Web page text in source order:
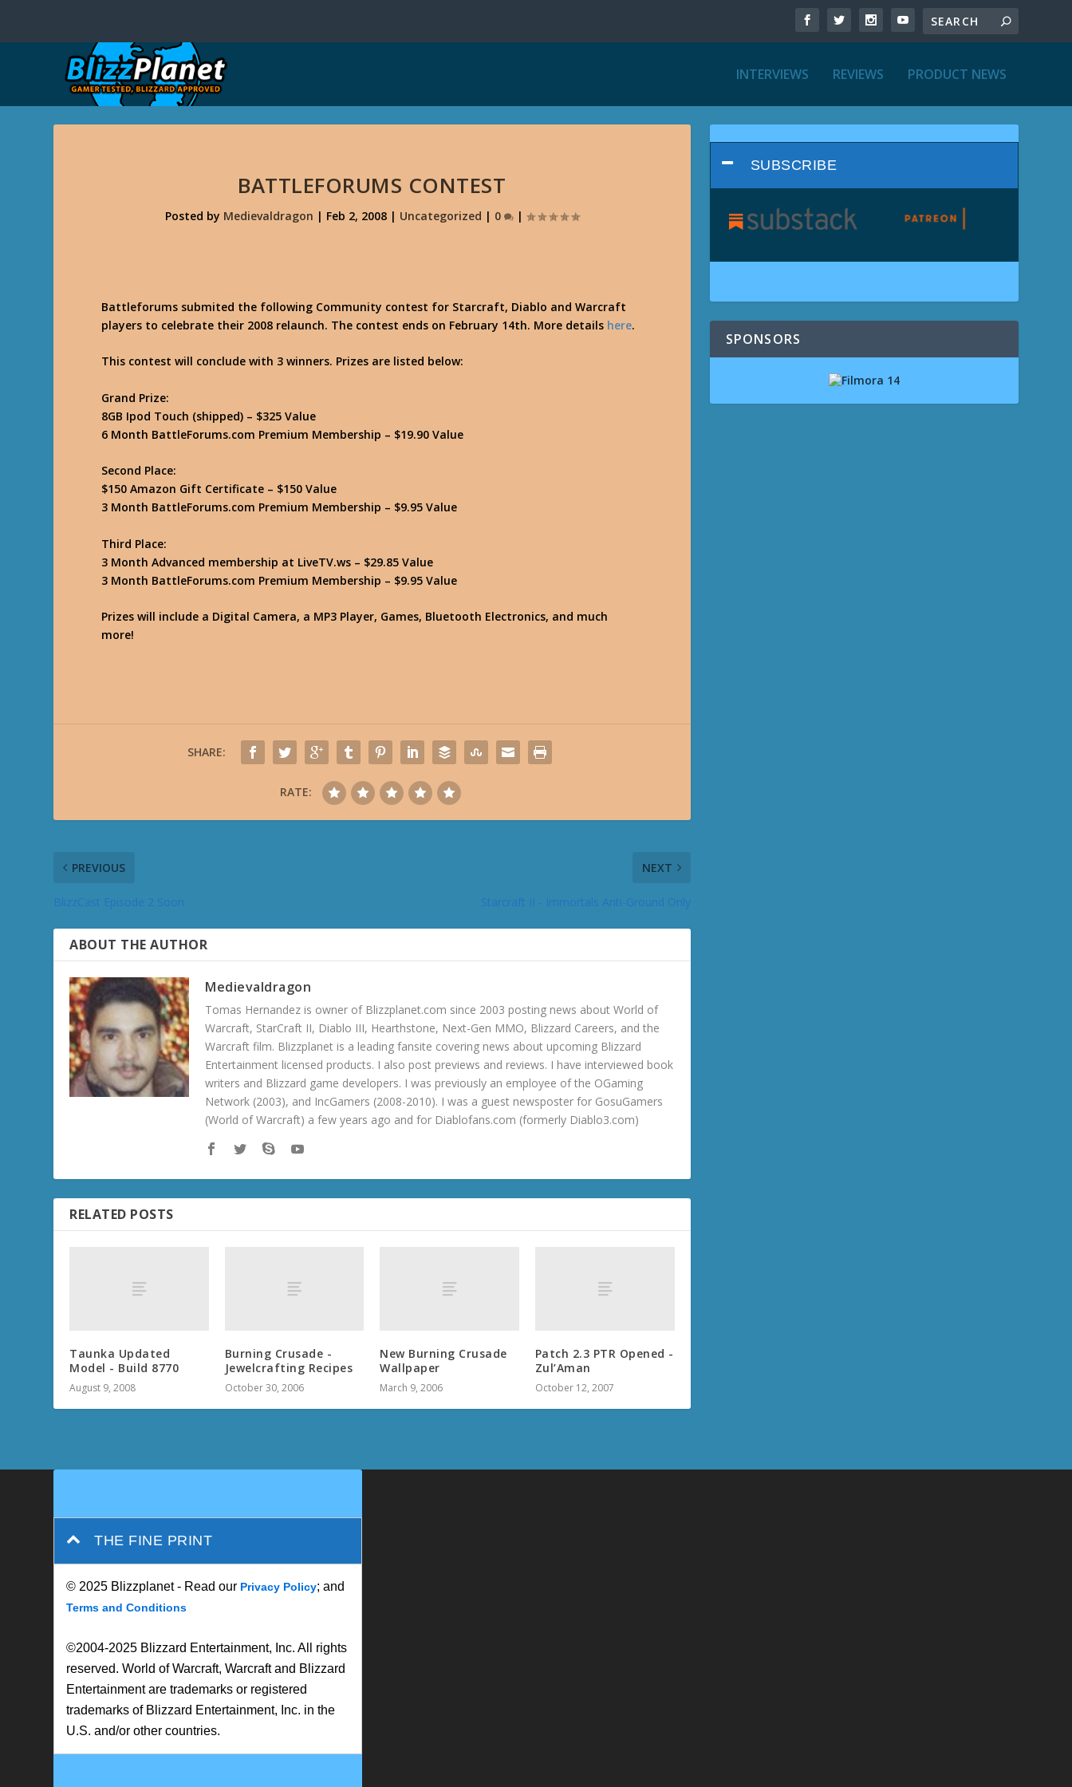
INTERVIEWS REVIEWS PRODUCT NEWS
BATTLEFORUMS CONTEST
Posted by Medievaldragon | Feb 2, 2008| Uncategorized | 0 |
Battleforums submited the following Community contest for Starcraft, Diablo and Warcraft
players to celebrate their 2008 relaunch. The contest ends on February 14th. More details here.
This contest will conclude with 3 winners. Prizes are listed below:
Grand Prize:
8GB Ipod Touch (shipped) – $325 Value
6 Month BattleForums.com Premium Membership – $19.90 Value
Second Place:
$150 Amazon Gift Certificate – $150 Value
3 Month BattleForums.com Premium Membership – $9.95 Value
Third Place:
3 Month Advanced membership at LiveTV.ws – $29.85 Value
3 Month BattleForums.com Premium Membership – $9.95 Value
Prizes will include a Digital Camera, a MP3 Player, Games, Bluetooth Electronics, and much
more!
SHARE:
RATE:
PREVIOUS NEXT
Starcraft II - Immortals Anti-Ground Only
ABOUT THE AUTHOR
Medievaldragon
Tomas Hernandez is owner of Blizzplanet.com since 2003 posting news about World of
Warcraft, StarCraft II, Diablo III, Hearthstone, Next-Gen MMO, Blizzard Careers, and the
Warcraft film. Blizzplanet is a leading fansite covering news about upcoming Blizzard
Entertainment licensed products. I also post previews and reviews. I have interviewed book
writers and Blizzard game developers. I was previously an employee of the OGaming
Network (2003), and IncGamers (2008-2010). I was a guest newsposter for GosuGamers
(World of Warcraft) a few years ago and for Diablofans.com (formerly Diablo3.com)
RELATED POSTS
Taunka Updated
Model - Build 8770
August 9, 2008
Burning Crusade -
Jewelcrafting Recipes
October 30, 2006
New Burning Crusade
Wallpaper
March 9, 2006
Patch 2.3 PTR Opened -
Zul’Aman
October 12, 2007
SUBSCRIBE
SPONSORS
THE FINE PRINT
© 2025 Blizzplanet - Read our Privacy Policy; and
Terms and Conditions
©2004-2025 Blizzard Entertainment, Inc. All rights
reserved. World of Warcraft, Warcraft and Blizzard
Entertainment are trademarks or registered
trademarks of Blizzard Entertainment, Inc. in the
U.S. and/or other countries.